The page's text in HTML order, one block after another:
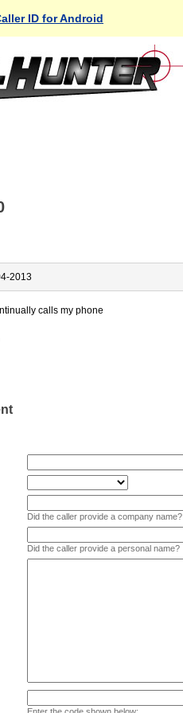
ID for Android
2013
calls my phone
Did the caller provide a company name?
Did the caller provide a personal name?
Enter the code shown below: